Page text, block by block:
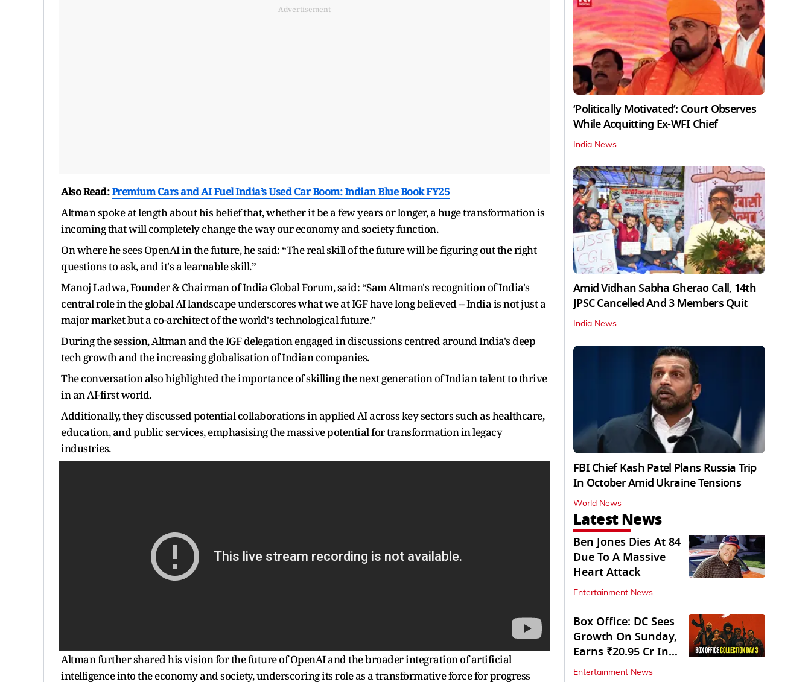
Advertisement
Also Read:Premium Cars and AI Fuel India’s Used Car Boom: Indian Blue Book FY25
Altman spoke at length about his belief that, whether it be a few years or longer, a huge transformation is
incoming that will completely change the way our economy and society function.
On where he sees OpenAI in the future, he said: “The real skill of the future will be figuring out the right
questions to ask, and it's a learnable skill.”
Manoj Ladwa, Founder & Chairman of India Global Forum, said: “Sam Altman's recognition of India's
central role in the global AI landscape underscores what we at IGF have long believed -- India is not just a
major market but a co-architect of the world's technological future.”
During the session, Altman and the IGF delegation engaged in discussions centred around India's deep
tech growth and the increasing globalisation of Indian companies.
The conversation also highlighted the importance of skilling the next generation of Indian talent to thrive
in an AI-first world.
Additionally, they discussed potential collaborations in applied AI across key sectors such as healthcare,
education, and public services, emphasising the massive potential for transformation in legacy
industries.
Altman further shared his vision for the future of OpenAI and the broader integration of artificial
intelligence into the economy and society, underscoring its role as a transformative force for progress
‘Politically Motivated’: Court Observes
While Acquitting Ex-WFI Chief
India News
Amid Vidhan Sabha Gherao Call, 14th
JPSC Cancelled And 3 Members Quit
India News
FBI Chief Kash Patel Plans Russia Trip
In October Amid Ukraine Tensions
World News
Latest News
Ben Jones Dies At 84
Due To A Massive
Heart Attack
Entertainment News
Box Office: DC Sees
Growth On Sunday,
Earns ₹20.95 Cr In
Opening Weekend
Entertainment News